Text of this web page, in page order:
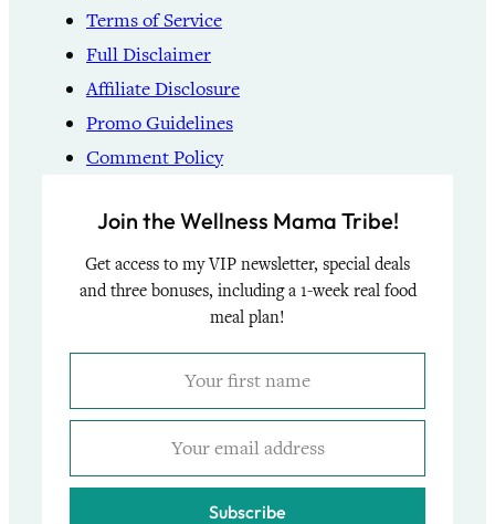
Terms of Service
Full Disclaimer
Affiliate Disclosure
Promo Guidelines
Comment Policy
Join the Wellness Mama Tribe!
Get access to my VIP newsletter, special deals
and three bonuses, including a 1-week real food
meal plan!
Subscribe